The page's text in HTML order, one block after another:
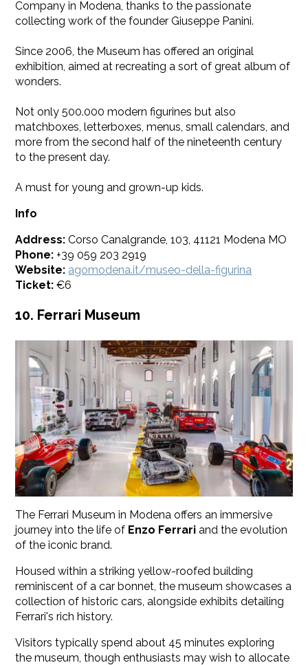
Company in Modena, thanks to the passionate
collecting work of the founder Giuseppe Panini.
Since 2006, the Museum has offered an original
exhibition, aimed at recreating a sort of great album of
wonders.
Not only 500.000 modern figurines but also
matchboxes, letterboxes, menus, small calendars, and
more from the second half of the nineteenth century
to the present day.
A must for young and grown-up kids.
Info
Address: Corso Canalgrande, 103, 41121 Modena MO
Phone: +39 059 203 2919
Website: agomodena.it/museo-della-figurina
​Ticket: €6
10. Ferrari Museum
The Ferrari Museum in Modena offers an immersive
journey into the life of Enzo Ferrari and the evolution
of the iconic brand.
Housed within a striking yellow-roofed building
reminiscent of a car bonnet, the museum showcases a
collection of historic cars, alongside exhibits detailing
Ferrari's rich history.
Visitors typically spend about 45 minutes exploring
the museum, though enthusiasts may wish to allocate